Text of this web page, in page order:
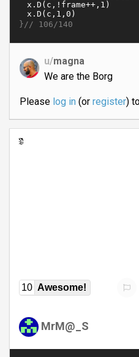
}// 106/140
u/magna
We are the Borg
Please log in(or register)
10 Awesome!
MrM@_S